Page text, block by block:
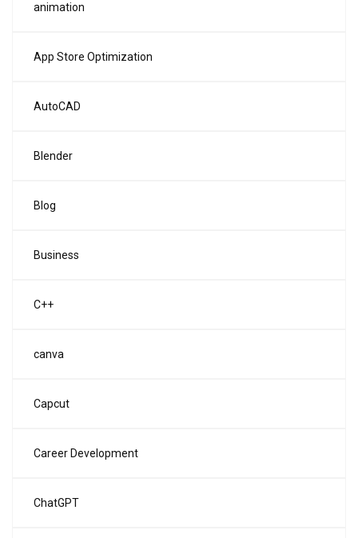
animation
App Store Optimization
AutoCAD
Blender
Blog
Business
C++
canva
Capcut
Career Development
ChatGPT